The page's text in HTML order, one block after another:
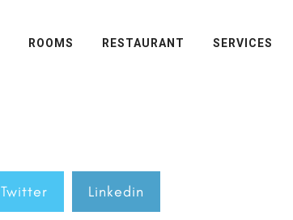
ROOMS RESTAURANT SERVICES
Twitter Linkedin